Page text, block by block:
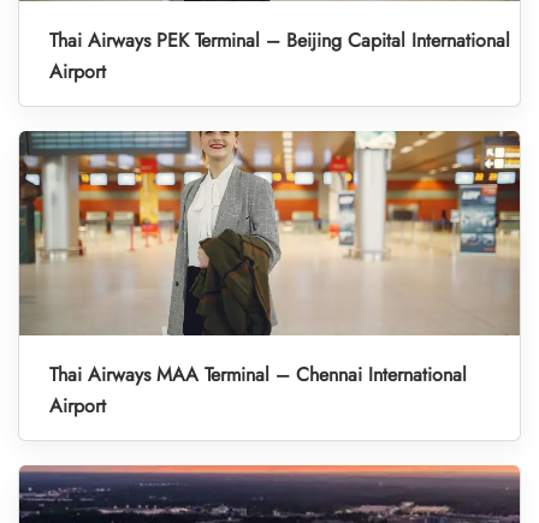
Thai Airways PEK Terminal – Beijing Capital International
Airport
Thai Airways MAA Terminal – Chennai International
Airport